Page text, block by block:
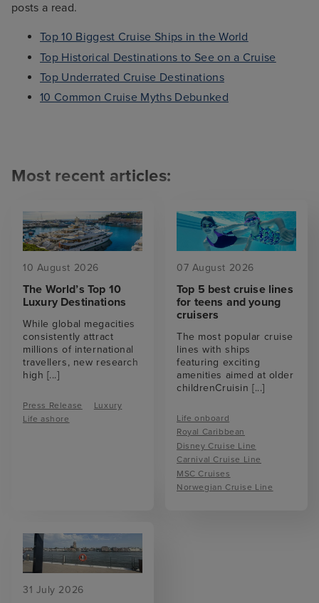
posts a read.
Top 10 Biggest Cruise Ships in the World
Top Historical Destinations to See on a Cruise
Top Underrated Cruise Destinations
10 Common Cruise Myths Debunked
Most recent articles:
10 August 2026
The World’s Top 10
Luxury Destinations
While global megacities
consistently attract
millions of international
travellers, new research
high [...]
Press Release
Luxury
Life ashore
07 August 2026
Top 5 best cruise lines
for teens and young
cruisers
The most popular cruise
lines with ships
featuring exciting
amenities aimed at older
childrenCruisin [...]
Life onboard
Royal Caribbean
Disney Cruise Line
Carnival Cruise Line
MSC Cruises
Norwegian Cruise Line
31 July 2026